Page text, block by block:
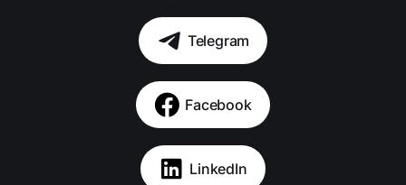
Telegram
Facebook
LinkedIn